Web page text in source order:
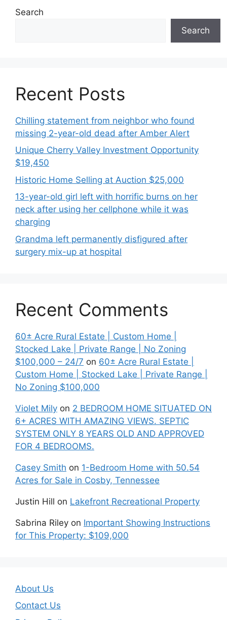
Search
Search
Recent Posts
Chilling statement from neighbor who found
missing 2-year-old dead after Amber Alert
Unique Cherry Valley Investment Opportunity
$19,450
Historic Home Selling at Auction $25,000
13-year-old girl left with horrific burns on her
neck after using her cellphone while it was
charging
Grandma left permanently disfigured after
surgery mix-up at hospital
Recent Comments
60± Acre Rural Estate | Custom Home |
Stocked Lake | Private Range | No Zoning
$100,000 – 24/7 on 60± Acre Rural Estate |
Custom Home | Stocked Lake | Private Range |
No Zoning $100,000
Violet Mily on 2 BEDROOM HOME SITUATED ON
6+ ACRES WITH AMAZING VIEWS. SEPTIC
SYSTEM ONLY 8 YEARS OLD AND APPROVED
FOR 4 BEDROOMS.
Casey Smith on 1-Bedroom Home with 50.54
Acres for Sale in Cosby, Tennessee
Justin Hill on Lakefront Recreational Property
Sabrina Riley on Important Showing Instructions
for This Property: $109,000
About Us
Contact Us